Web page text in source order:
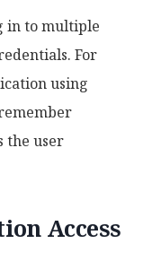
in to multiple
For
using
the user
Access